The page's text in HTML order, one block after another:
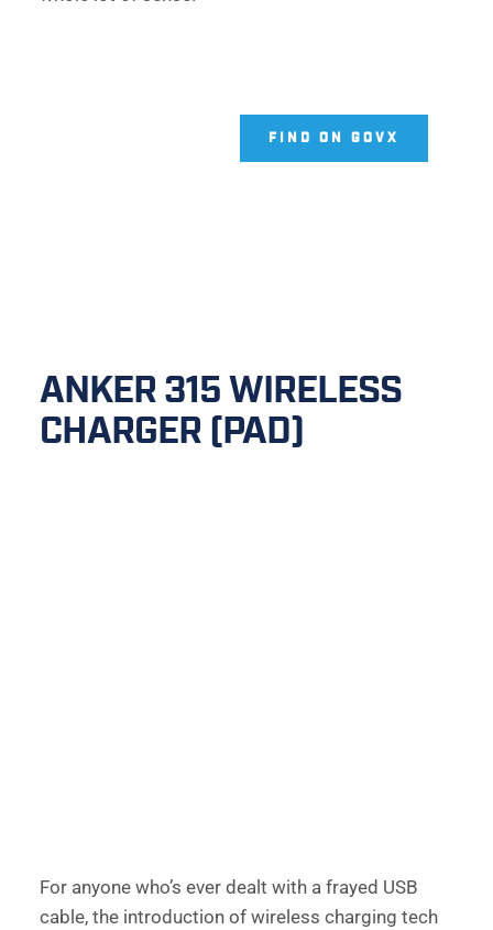
FIND ON GOVX
ANKER 315 WIRELESS
CHARGER (PAD)
For anyone who’s ever dealt with a frayed USB
cable, the introduction of wireless charging tech